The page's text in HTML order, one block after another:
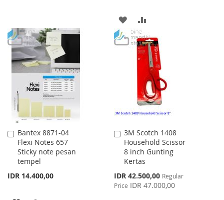
LIST
ADD
TO
WISH
TO
COMPARE
Bantex 8871-04
Flexi Notes 657
Sticky note pesan
tempel
IDR 14.400,00
Add
to
Cart
3M Scotch 1408
Household Scissor
8 inch Gunting
Kertas
Special
Price
IDR 42.500,00 Regular
Price IDR 47.000,00
Add
to
Cart